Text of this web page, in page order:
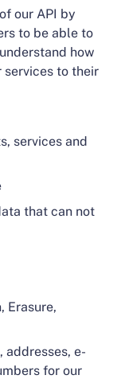
our API by
to be able to
how
services to their
services and
that can not
Erasure,
addresses, e-
for our